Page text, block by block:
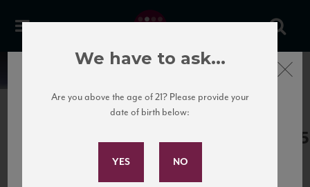
News
Terredora_Taurasi10_93_JS_112015
Subscribe to Our Mailing
Close
We have to ask...
Are you above the age of 21? Please provide your
date of birth below: